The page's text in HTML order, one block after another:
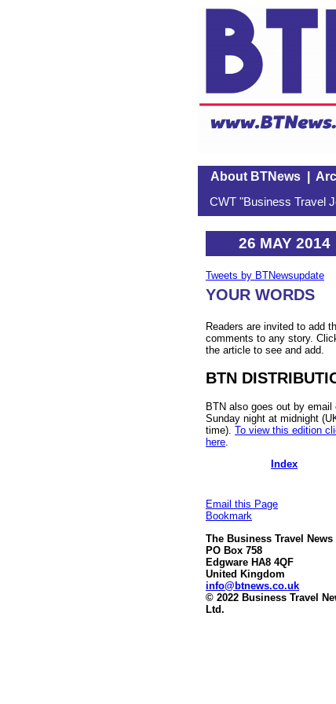
About BTNews|
CWT "Business Travel
26 MAY 2014
Tweets by BTNewsupdate
YOUR WORDS
Readers are invited to add
comments to any story.
the article to see and add.
BTN
BTN also goes out by email
Sunday night at midnight
time). To view this edition
here
Index
Email this Page
Bookmark
The Business Travel News
PO Box 758
Edgware HA8 4QF
United Kingdom
info@btnews.co.uk
© 2022 Business Travel
Ltd.